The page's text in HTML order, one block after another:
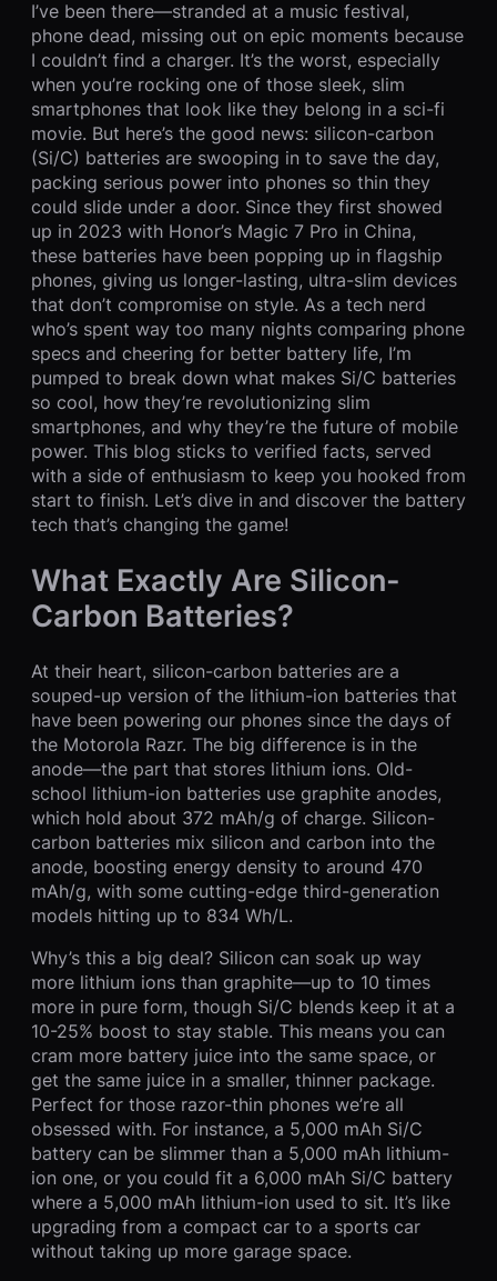
I’ve been there—stranded at a music festival,
phone dead, missing out on epic moments because
I couldn’t find a charger. It’s the worst, especially
when you’re rocking one of those sleek, slim
smartphones that look like they belong in a sci-fi
movie. But here’s the good news: silicon-carbon
(Si/C) batteries are swooping in to save the day,
packing serious power into phones so thin they
could slide under a door. Since they first showed
up in 2023 with Honor’s Magic 7 Pro in China,
these batteries have been popping up in flagship
phones, giving us longer-lasting, ultra-slim devices
that don’t compromise on style. As a tech nerd
who’s spent way too many nights comparing phone
specs and cheering for better battery life, I’m
pumped to break down what makes Si/C batteries
so cool, how they’re revolutionizing slim
smartphones, and why they’re the future of mobile
power. This blog sticks to verified facts, served
with a side of enthusiasm to keep you hooked from
start to finish. Let’s dive in and discover the battery
tech that’s changing the game!
What Exactly Are Silicon-
Carbon Batteries?
At their heart, silicon-carbon batteries are a
souped-up version of the lithium-ion batteries that
have been powering our phones since the days of
the Motorola Razr. The big difference is in the
anode—the part that stores lithium ions. Old-
school lithium-ion batteries use graphite anodes,
which hold about 372 mAh/g of charge. Silicon-
carbon batteries mix silicon and carbon into the
anode, boosting energy density to around 470
mAh/g, with some cutting-edge third-generation
models hitting up to 834 Wh/L.
Why’s this a big deal? Silicon can soak up way
more lithium ions than graphite—up to 10 times
more in pure form, though Si/C blends keep it at a
10-25% boost to stay stable. This means you can
cram more battery juice into the same space, or
get the same juice in a smaller, thinner package.
Perfect for those razor-thin phones we’re all
obsessed with. For instance, a 5,000 mAh Si/C
battery can be slimmer than a 5,000 mAh lithium-
ion one, or you could fit a 6,000 mAh Si/C battery
where a 5,000 mAh lithium-ion used to sit. It’s like
upgrading from a compact car to a sports car
without taking up more garage space.